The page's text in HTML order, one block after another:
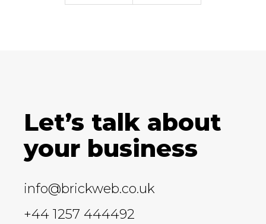
Let’s talk about
your business
info@brickweb.co.uk
+44 1257 444492